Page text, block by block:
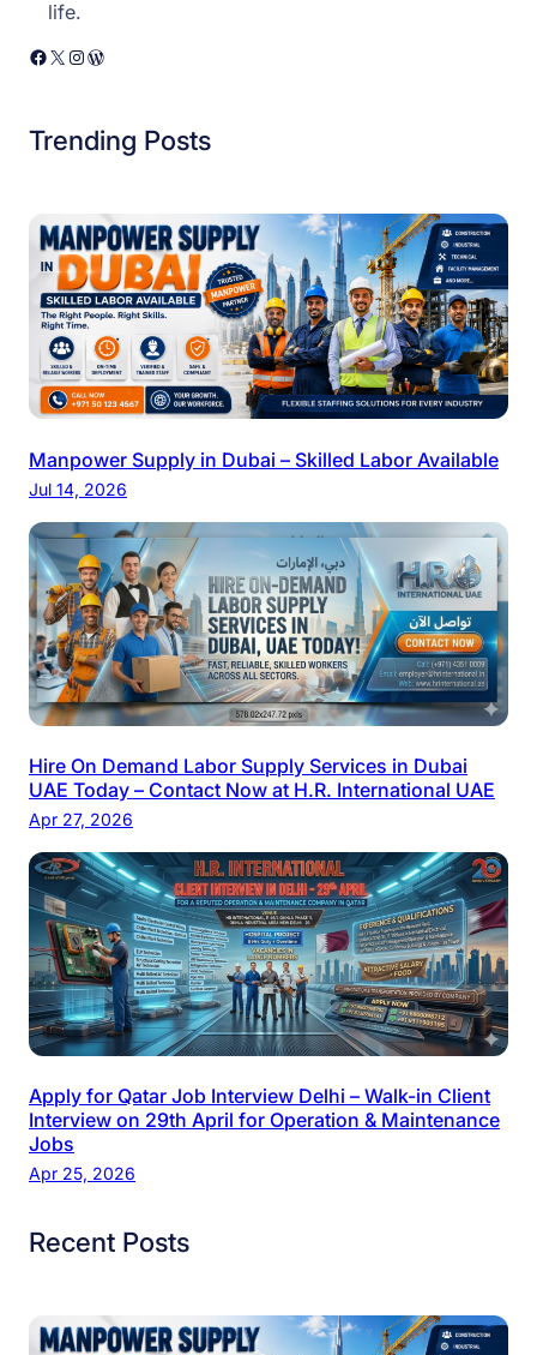
life.
Facebook X Instagram WordPress
Trending Posts
Manpower Supply in Dubai – Skilled Labor Available
Jul 14, 2026
Hire On Demand Labor Supply Services in Dubai
UAE Today – Contact Now at H.R. International UAE
Apr 27, 2026
Apply for Qatar Job Interview Delhi – Walk-in Client
Interview on 29th April for Operation & Maintenance
Jobs
Apr 25, 2026
Recent Posts